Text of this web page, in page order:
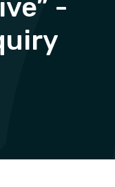
-